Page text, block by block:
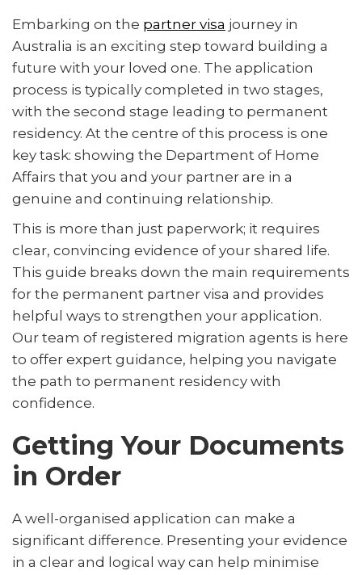
The Heart of Your Application: A Genuine and Continuing
Relationship
Four Pillars of Evidence for Your Relationship
Facing Common Hurdles in Partner Visas
How Our Migration Agents Can Support Your Journey
Embarking on the partner visa journey in
Australia is an exciting step toward building a
future with your loved one. The application
process is typically completed in two stages,
with the second stage leading to permanent
residency. At the centre of this process is one
key task: showing the Department of Home
Affairs that you and your partner are in a
genuine and continuing relationship.
This is more than just paperwork; it requires
clear, convincing evidence of your shared life.
This guide breaks down the main requirements
for the permanent partner visa and provides
helpful ways to strengthen your application.
Our team of registered migration agents is here
to offer expert guidance, helping you navigate
the path to permanent residency with
confidence.
Getting Your Documents
in Order
A well-organised application can make a
significant difference. Presenting your evidence
in a clear and logical way can help minimise